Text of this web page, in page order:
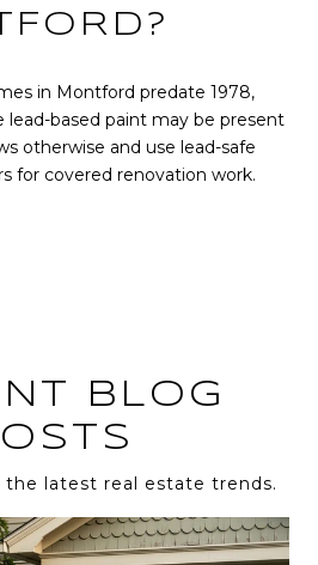
in Montford predate 1978,
lead-based paint may be present
otherwise and use lead-safe
for covered renovation work.
BLOG
latest real estate trends.